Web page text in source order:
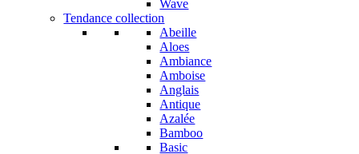
Wave
Tendance collection
Abeille
Aloes
Ambiance
Amboise
Anglais
Antique
Azalée
Bamboo
Basic